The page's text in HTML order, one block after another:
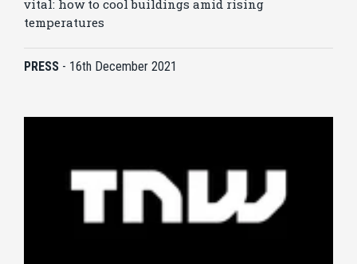
vital: how to cool buildings amid rising
temperatures
PRESS - 16th December 2021